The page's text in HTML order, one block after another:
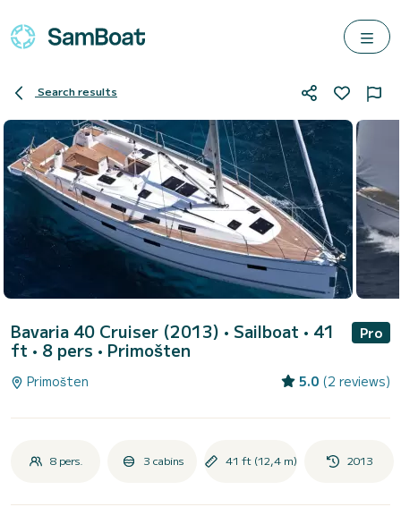
Search results
Bavaria 40 Cruiser (2013) • Sailboat • 41
ft • 8 pers • Primošten
Pro
Primošten 5.0 (2 reviews)
8 pers. 3 cabins 41 ft (12,4 m) 2013